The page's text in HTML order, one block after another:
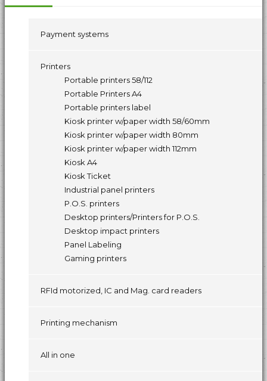
Payment systems
Printers
Portable printers 58/112
Portable Printers A4
Portable printers label
Kiosk printer w/paper width 58/60mm
Kiosk printer w/paper width 80mm
Kiosk printer w/paper width 112mm
Kiosk A4
Kiosk Ticket
Industrial panel printers
P.O.S. printers
Desktop printers/Printers for P.O.S.
Desktop impact printers
Panel Labeling
Gaming printers
RFId motorized, IC and Mag. card readers
Printing mechanism
All in one